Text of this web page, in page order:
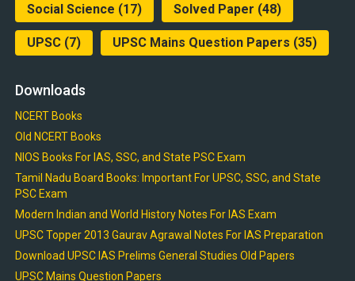
Social Science (17) Solved Paper (48)
UPSC(7) UPSC Mains Question Papers (35)
Downloads
NCERT Books
Old NCERT Books
NIOS Books For IAS, SSC, and State PSC Exam
Tamil Nadu Board Books: Important For UPSC, SSC, and State
PSC Exam
Modern Indian and World History Notes For IAS Exam
UPSC Topper 2013 Gaurav Agrawal Notes For IAS Preparation
Download UPSC IAS Prelims General Studies Old Papers
UPSC Mains Question Papers